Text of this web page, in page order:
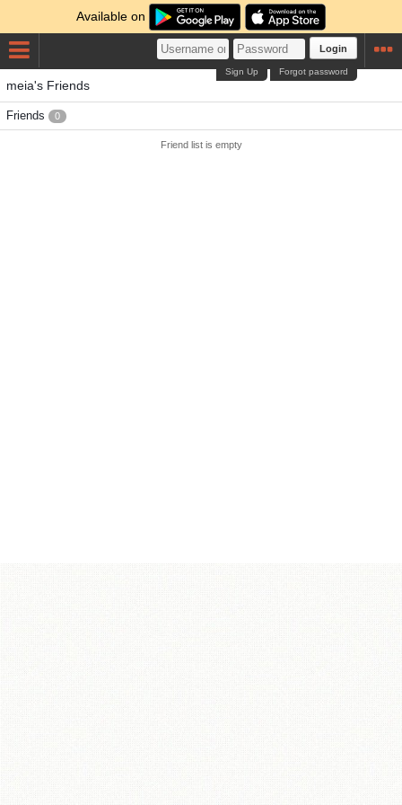
Available on
Login
Forgot password
Sign Up
meia's Friends
Friends 0
Friend list is empty